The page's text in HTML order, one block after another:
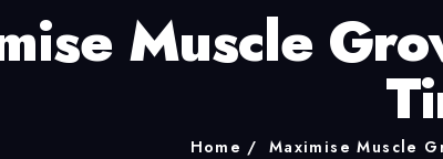
Muscle
Home Maximise Muscle